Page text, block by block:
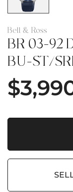
Bell & Ross
BR 03-92
BU-ST/
$